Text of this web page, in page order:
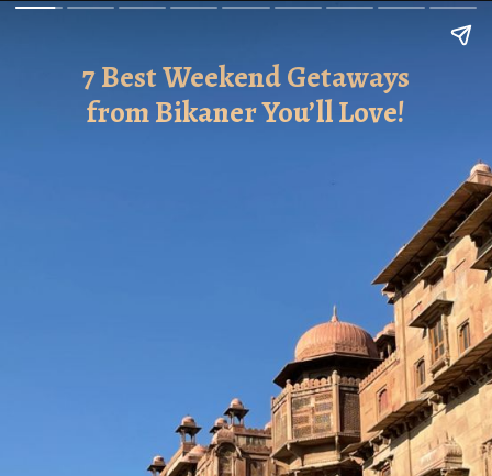
7 Best Weekend Getaways
from Bikaner You’ll Love!